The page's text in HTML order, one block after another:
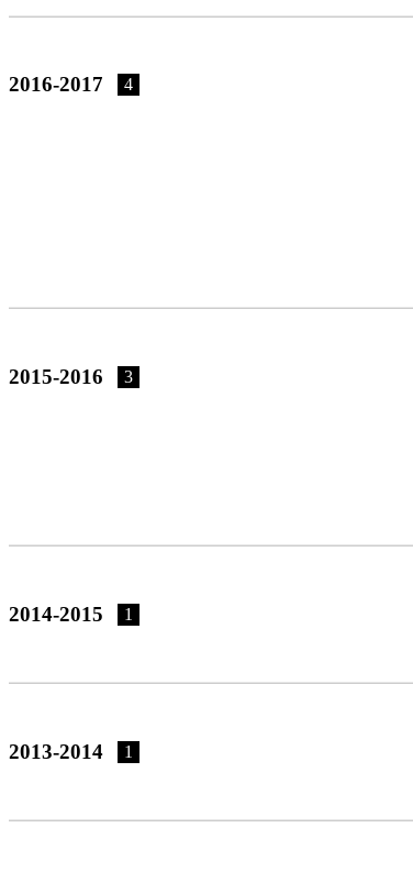
2016-2017 4
2015-2016 3
2014-2015 1
2013-2014 1